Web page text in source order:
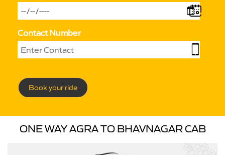
Contact Number
Book your ride
ONE WAY AGRA TO BHAVNAGAR CAB